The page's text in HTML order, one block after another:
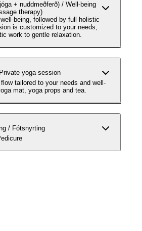
+ nuddmeðferð) / Well-being
therapy)
being, followed by full holistic
is customized to your needs,
work to gentle relaxation.
yoga session
tailored to your needs and well-
mat, yoga props and tea.
/ Fótsnyrting